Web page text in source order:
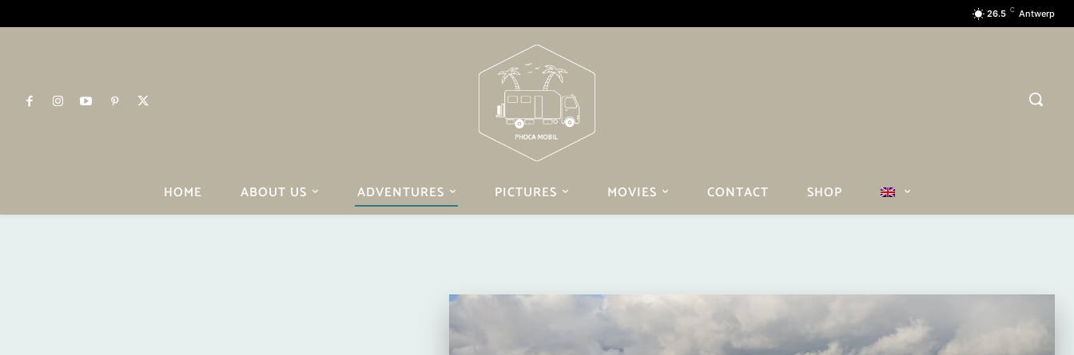
26.5 C Antwerp
HOME ABOUT US ADVENTURES PICTURES MOVIES CONTACT SHOP